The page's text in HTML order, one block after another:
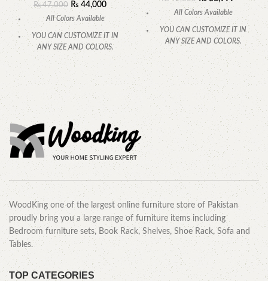
₨47,000 ₨ 44,000
All Colors Available
YOU CAN CUSTOMIZE IT IN
ANY SIZE AND COLORS.
CALL OR WHATSAPP.
All Colors Available
YOU CAN CUSTOMIZE IT IN
ANY SIZE AND COLORS.
CALL OR WHATSAPP
WoodKing one of the largest online furniture store of Pakistan
proudly bring you a large range of furniture items including
Bedroom furniture sets, Book Rack, Shelves, Shoe Rack, Sofa and
Tables.
TOP CATEGORIES